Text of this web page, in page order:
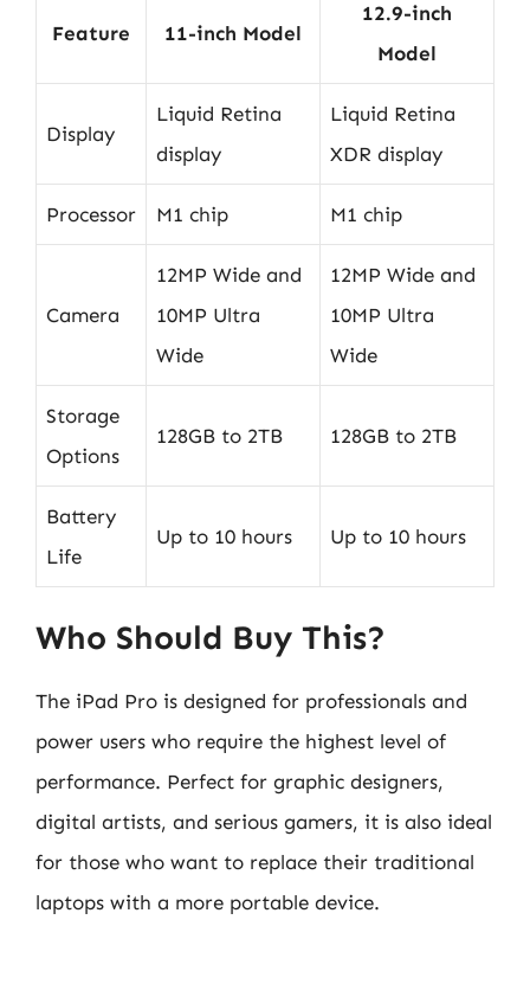
Feature 11-inch Model
12.9-inch
Model
Display
Liquid Retina
display
Liquid Retina
XDR display
Processor M1 chip M1 chip
Camera
12MP Wide and
10MP Ultra
Wide
12MP Wide and
10MP Ultra
Wide
Storage
Options
128GB to 2TB 128GB to 2TB
Battery
Life
Up to 10 hours Up to 10 hours
Who Should Buy This?
The iPad Pro is designed for professionals and
power users who require the highest level of
performance. Perfect for graphic designers,
digital artists, and serious gamers, it is also ideal
for those who want to replace their traditional
laptops with a more portable device.